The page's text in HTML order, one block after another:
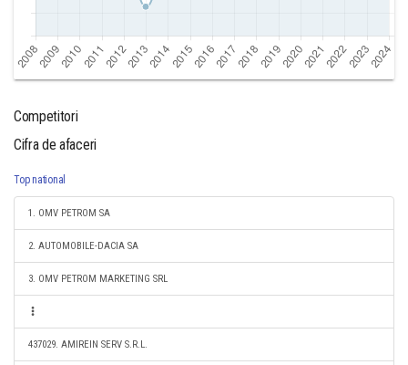
Competitori
Cifra de afaceri
Top national
1. OMV PETROM SA
2. AUTOMOBILE-DACIA SA
3. OMV PETROM MARKETING SRL
437029. AMIREIN SERV S.R.L.